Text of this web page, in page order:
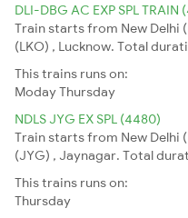
DLI-DBG AC EXP SPL TRAIN
Train starts from New Delhi
(LKO) , Lucknow. Total
This trains runs on:
ModayThursday
NDLS JYG EX SPL (4480)
Train starts from New Delhi
(JYG) , Jaynagar. Total
This trains runs on:
Thursday